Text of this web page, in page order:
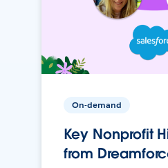
On-demand
Key Nonprofit
from